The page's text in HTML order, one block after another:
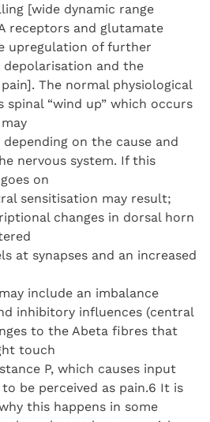
[wide dynamic range
receptors and glutamate
upregulation of further
and the
The normal physiological
spinal “wind up” which occurs
on the cause and
nervous system. If this
on
sensitisation may result;
changes in dorsal horn
at synapses and an increased
include an imbalance
inhibitory influences (central
to the Abeta fibres that
touch
P, which causes input
be perceived as pain.6 It is
this happens in some